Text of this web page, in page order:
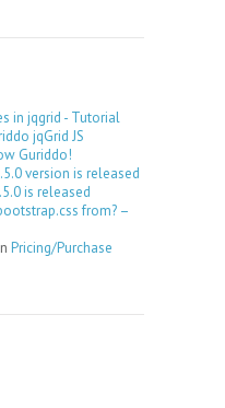
in jqgrid - Tutorial
jqGrid JS
Guriddo!
version is released
is released
from? –
Pricing/Purchase